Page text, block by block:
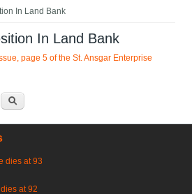
In Land Bank
In Land Bank
page 5 of the St. Ansgar Enterprise
dies at 93
at 92